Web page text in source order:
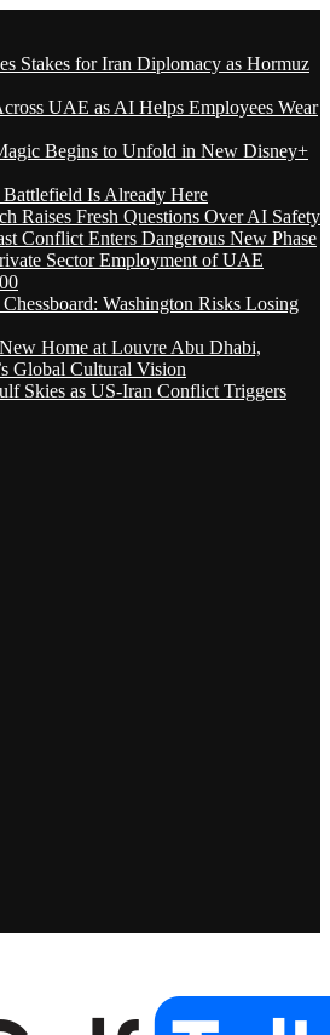
Stakes for Iran Diplomacy as Hormuz
UAE as AI Helps Employees Wear
Begins to Unfold in New Disney+
Is Already Here
Raises Fresh Questions Over AI Safety
Conflict Enters Dangerous New Phase
Sector Employment of UAE
Washington Risks Losing
Home at Louvre Abu Dhabi,
Global Cultural Vision
Skies as US-Iran Conflict Triggers